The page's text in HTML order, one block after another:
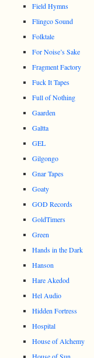
Field Hymns
Flingco Sound
Folktale
For Noise’s Sake
Fragment Factory
Fuck It Tapes
Full of Nothing
Gaarden
Galtta
GEL
Gilgongo
Gnar Tapes
Goaty
GOD Records
GoldTimers
Green
Hands in the Dark
Hanson
Hare Akedod
Hel Audio
Hidden Fortress
Hospital
House of Alchemy
House of Sun